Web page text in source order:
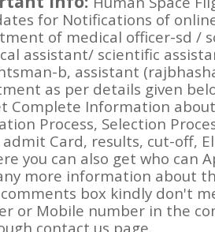
for Notifications of
of medical officer-sd /
assistant/ scientific
b, assistant
as per details given
Complete Information
Process, Selection
Card, results, cut-off,
you can also get who can
more information about
box kindly don't
or Mobile number in the
contact us page.